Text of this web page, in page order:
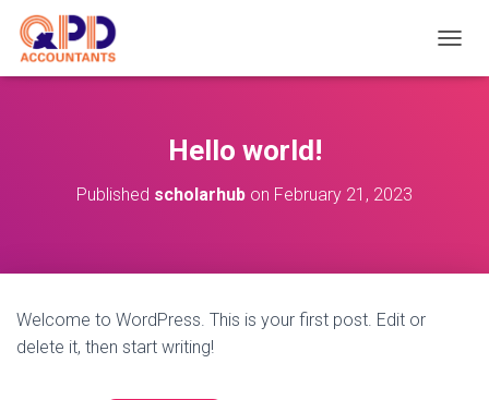
Hello world!
Published scholarhub on February 21, 2023
Welcome to WordPress. This is your first post. Edit or
delete it, then start writing!